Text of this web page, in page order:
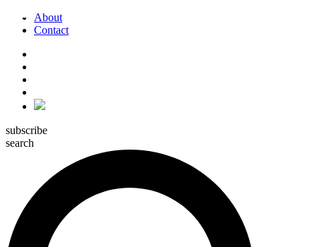
About
Contact
subscribe
search